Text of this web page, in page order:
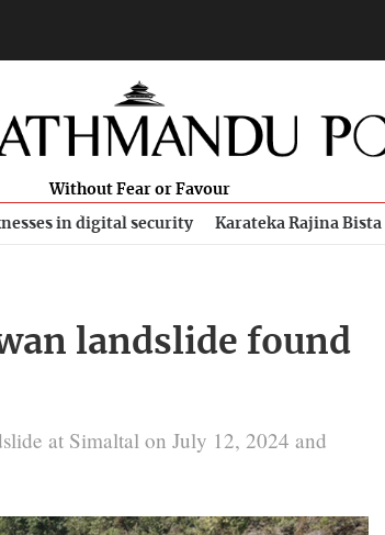
Without Fear or Favour
in digital security Karateka Rajina Bista
landslide found
at Simaltal on July 12, 2024 and